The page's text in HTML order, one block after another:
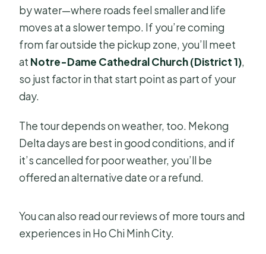
by water—where roads feel smaller and life
moves at a slower tempo. If you’re coming
from far outside the pickup zone, you’ll meet
at Notre-Dame Cathedral Church (District 1),
so just factor in that start point as part of your
day.
The tour depends on weather, too. Mekong
Delta days are best in good conditions, and if
it’s cancelled for poor weather, you’ll be
offered an alternative date or a refund.
You can also read our reviews of more tours and
experiences in Ho Chi Minh City.